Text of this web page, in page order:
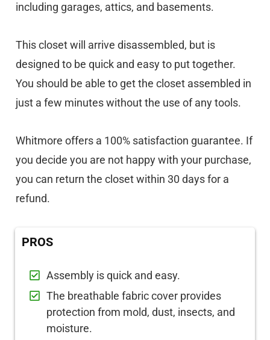
including garages, attics, and basements.
This closet will arrive disassembled, but is
designed to be quick and easy to put together.
You should be able to get the closet assembled in
just a few minutes without the use of any tools.
Whitmore offers a 100% satisfaction guarantee. If
you decide you are not happy with your purchase,
you can return the closet within 30 days for a
refund.
PROS
Assembly is quick and easy.
The breathable fabric cover provides
protection from mold, dust, insects, and
moisture.